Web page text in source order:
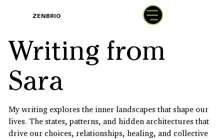
ZENBRIO
Writing from
Sara
My writing explores the inner landscapes that shape our
lives. The states, patterns, and hidden architectures that
drive our choices, relationships, healing, and collective